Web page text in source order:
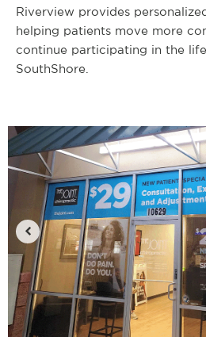
Riverview provides
helping patients move more
continue participating in the
SouthShore.